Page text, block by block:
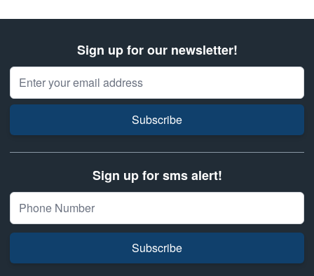
Sign up for our newsletter!
Email Address
Subscribe
Sign up for sms alert!
Subscribe